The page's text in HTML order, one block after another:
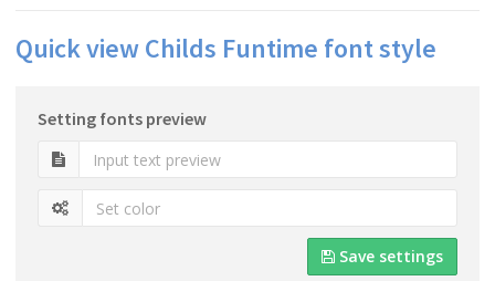
Quick view Childs Funtime font style
Setting fonts preview
Save settings